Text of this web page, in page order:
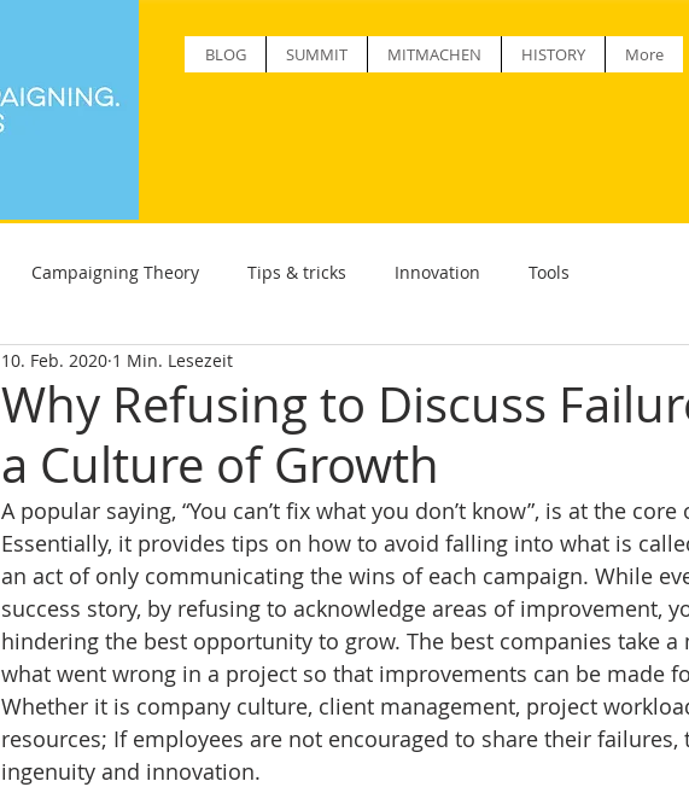
BLOG SUMMIT MITMACHEN HISTORY More
Campaigning Theory Tips & tricks Innovation Tools
Why Refusing to Discuss
a Culture of Growth
10. Feb. 2020 1 Min. Lesezeit
A popular saying, “You can’t fix what you don’t know”, is at the
Essentially, it provides tips on how to avoid falling into what is
an act of only communicating the wins of each campaign. While
success story, by refusing to acknowledge areas of improvement,
hindering the best opportunity to grow. The best companies take
what went wrong in a project so that improvements can be made
Whether it is company culture, client management, project
resources; If employees are not encouraged to share their
ingenuity and innovation.